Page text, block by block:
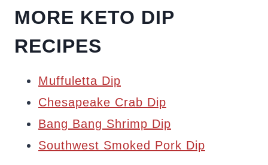
MORE KETO DIP
RECIPES
Muffuletta Dip
Chesapeake Crab Dip
Bang Bang Shrimp Dip
Southwest Smoked Pork Dip